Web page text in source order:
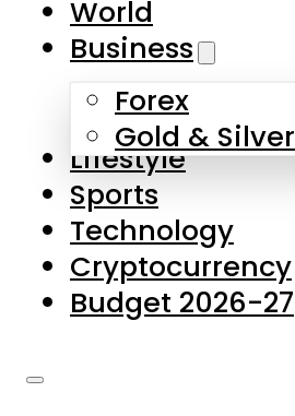
Skip to main content
About Us
Contact Us
Privacy Policy
Complaints
Submissions
World
Business
Forex
Gold & Silver
Lifestyle
Sports
Technology
Cryptocurrency
Budget 2026-27